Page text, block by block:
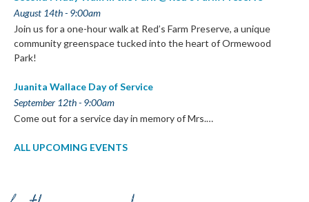
August 14th - 9:00am
Join us for a one-hour walk at Red’s Farm Preserve, a unique
community greenspace tucked into the heart of Ormewood
Park!
Juanita Wallace Day of Service
September 12th - 9:00am
Come out for a service day in memory of Mrs.…
ALL UPCOMING EVENTS